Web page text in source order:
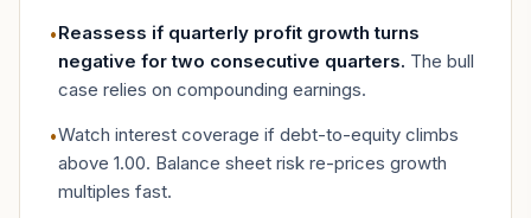
•Reassess if quarterly profit growth turns
negative for two consecutive quarters. The bull
case relies on compounding earnings.
•Watch interest coverage if debt-to-equity climbs
above 1.00. Balance sheet risk re-prices growth
multiples fast.